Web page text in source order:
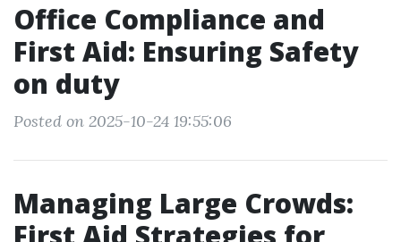
Office Compliance and
First Aid: Ensuring Safety
on duty
Posted on 2025-10-24 19:55:06
Managing Large Crowds: